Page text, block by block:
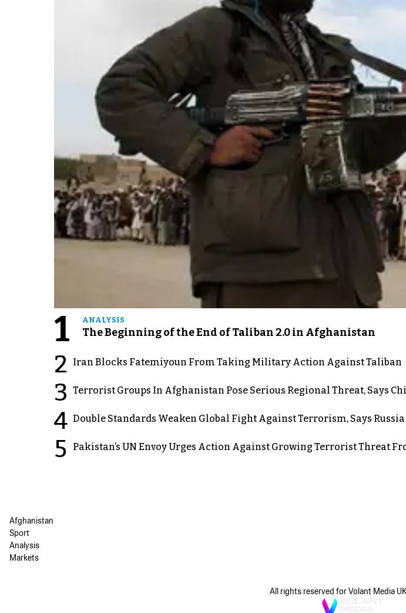
1 ANALYSIS
The Beginning of the End of Taliban 2.0 in Afghanistan
2 Iran Blocks Fatemiyoun From Taking Military Action Against Taliban
3 Terrorist Groups In Afghanistan Pose Serious Regional Threat, Says
4 Double Standards Weaken Global Fight Against Terrorism, Says Russia
5 Pakistan’s UN Envoy Urges Action Against Growing Terrorist Threat
Afghanistan
Sport
Analysis
Markets
All rights reserved for Volant Media